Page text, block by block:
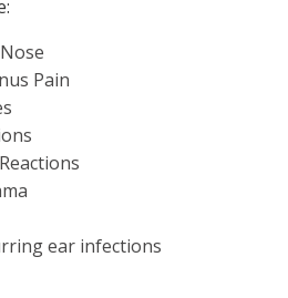
Pain
ear infections